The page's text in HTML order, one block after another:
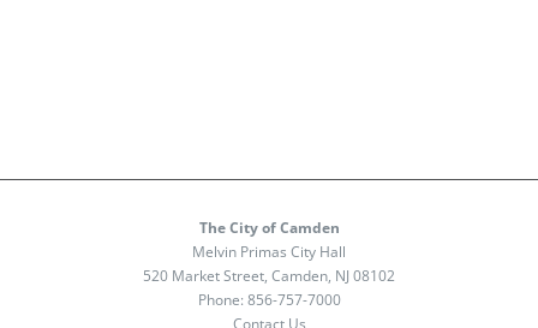
The City of Camden
Melvin Primas City Hall
520 Market Street, Camden, NJ 08102
Phone: 856-757-7000
Contact Us